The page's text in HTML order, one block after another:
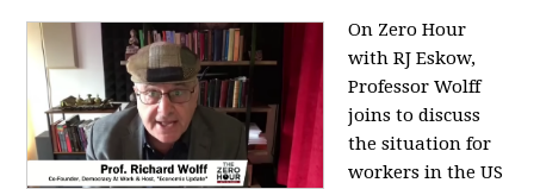
On Zero Hour
with RJ Eskow,
Professor Wolff
joins to discuss
the situation for
workers in the US